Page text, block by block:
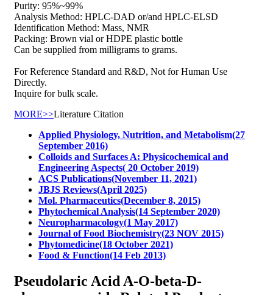
Purity: 95%~99%
Analysis Method: HPLC-DAD or/and HPLC-ELSD
Identification Method: Mass, NMR
Packing: Brown vial or HDPE plastic bottle
Can be supplied from milligrams to grams.
For Reference Standard and R&D, Not for Human Use
Directly.
Inquire for bulk scale.
MORE>>Literature Citation
Applied Physiology, Nutrition, and Metabolism(27
September 2016)
Colloids and Surfaces A: Physicochemical and
Engineering Aspects( 20 October 2019)
ACS Publications(November 11, 2021)
JBJS Reviews(April 2025)
Mol. Pharmaceutics(December 8, 2015)
Phytochemical Analysis(14 September 2020)
Neuropharmacology(1 May 2017)
Journal of Food Biochemistry(23 NOV 2015)
Phytomedicine(18 October 2021)
Food & Function(14 Feb 2013)
Pseudolaric Acid A-O-beta-D-